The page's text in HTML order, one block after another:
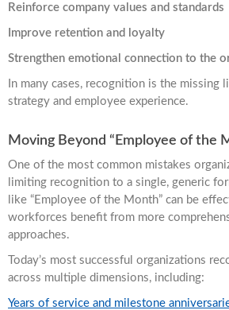
Reinforce company values and standards
Improve retention and loyalty
Strengthen emotional connection to the
In many cases, recognition is the missing
strategy and employee experience.
Moving Beyond “Employee of the
One of the most common mistakes
limiting recognition to a single, generic
like “Employee of the Month” can be
workforces benefit from more
approaches.
Today’s most successful organizations
across multiple dimensions, including:
Years of service and milestone